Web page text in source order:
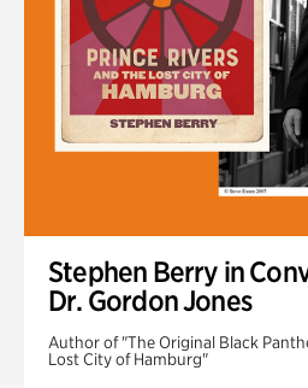
Stephen Berry in
Dr. Gordon Jones
Author of "The Original Black
Lost City of Hamburg"